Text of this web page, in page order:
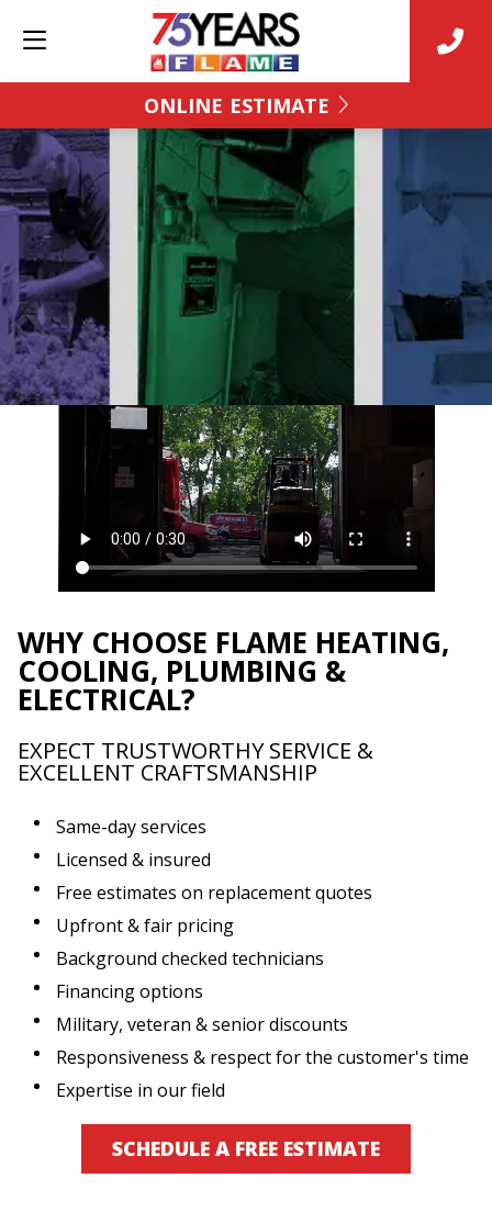
ONLINE ESTIMATE
WHY CHOOSE FLAME HEATING,
COOLING, PLUMBING &
ELECTRICAL?
EXPECT TRUSTWORTHY SERVICE &
EXCELLENT CRAFTSMANSHIP
Same-day services
Licensed & insured
Free estimates on replacement quotes
Upfront & fair pricing
Background checked technicians
Financing options
Military, veteran & senior discounts
Responsiveness & respect for the customer's time
Expertise in our field
SCHEDULE A FREE ESTIMATE